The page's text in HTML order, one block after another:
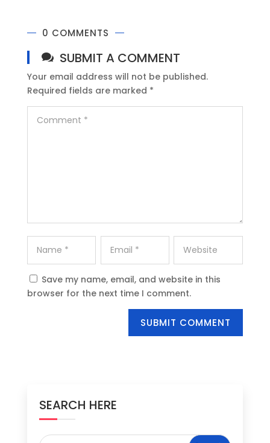
0 COMMENTS
SUBMIT A COMMENT
Your email address will not be published.
Required fields are marked *
Save my name, email, and website in this
browser for the next time I comment.
SUBMIT COMMENT
SEARCH HERE